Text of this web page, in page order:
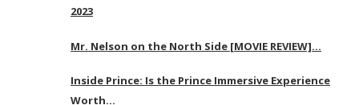
2023
Mr. Nelson on the North Side [MOVIE REVIEW]…
Inside Prince: Is the Prince Immersive Experience
Worth…